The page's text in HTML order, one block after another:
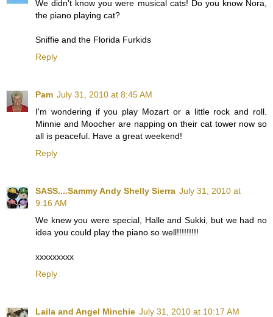
We didn't know you were musical cats! Do you know Nora,
the piano playing cat?
Sniffie and the Florida Furkids
Reply
Pam July 31, 2010 at 8:45 AM
I'm wondering if you play Mozart or a little rock and roll.
Minnie and Moocher are napping on their cat tower now so
all is peaceful. Have a great weekend!
Reply
SASS....Sammy Andy Shelly Sierra July 31, 2010 at
9:16 AM
We knew you were special, Halle and Sukki, but we had no
idea you could play the piano so well!!!!!!!!!
xxxxxxxxx
Reply
Laila and Angel Minchie July 31, 2010 at 10:17 AM